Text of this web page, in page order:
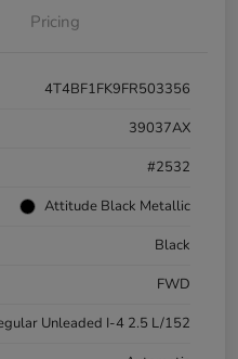
Pricing
4T4BF1FK9FR503356
39037AX
#2532
Attitude Black Metallic
Black
FWD
Unleaded I-4 2.5 L/152